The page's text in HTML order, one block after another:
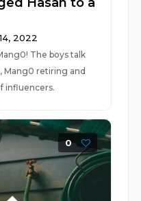
2022
The boys talk
Mang0 retiring and
influencers.
0